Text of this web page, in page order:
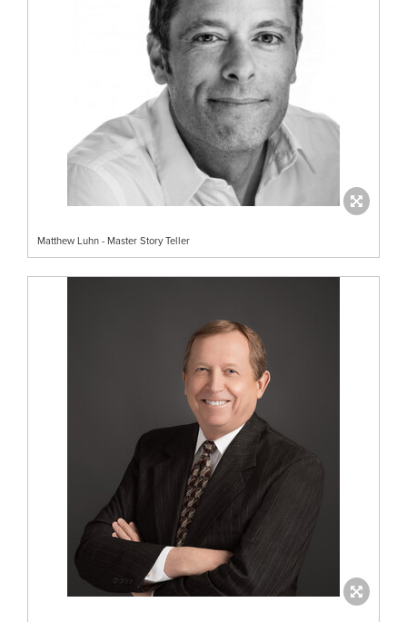
Matthew Luhn - Master Story Teller